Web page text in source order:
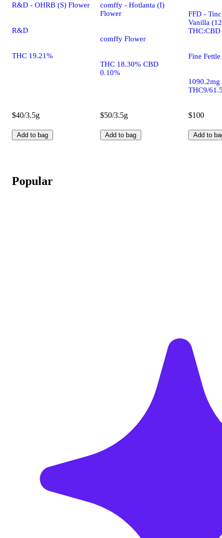
R&D - OHRB (S) Flower
R&D
THC 19.21%
$40/3.5g
Add to bag
comffy - Hotlanta (I)
Flower
comffy Flower
THC 18.30% CBD
0.10%
$50/3.5g
Add to bag
FFD -
Vanilla
THC:CBD
Fine Fettle
1090.2mg
THC9/
$100
Add to
Popular